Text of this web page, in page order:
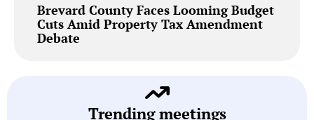
Brevard County Faces Looming Budget
Cuts Amid Property Tax Amendment
Debate
Trending meetings